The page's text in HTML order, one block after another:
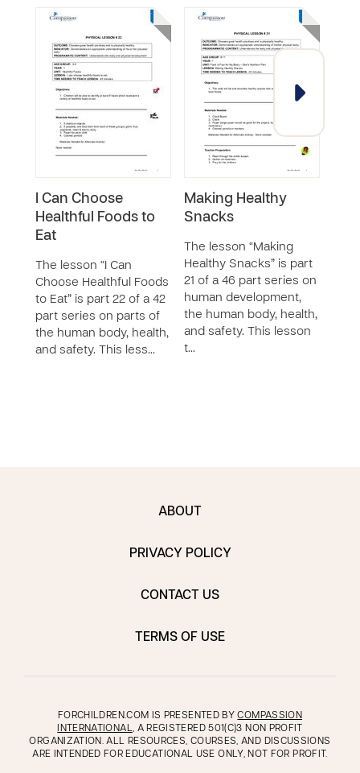
I Can Choose
Healthful Foods to
Eat
The lesson “I Can
Choose Healthful Foods
to Eat” is part 22 of a 42
part series on parts of
the human body, health,
and safety. This less…
Making Healthy
Snacks
The lesson “Making
Healthy Snacks” is part
21 of a 46 part series on
human development,
the human body, health,
and safety. This lesson
t…
ABOUT
PRIVACY POLICY
CONTACT US
TERMS OF USE
FORCHILDREN.COM IS PRESENTED BYCOMPASSION
INTERNATIONAL, A REGISTERED 501(C)3 NON PROFIT
ORGANIZATION. ALL RESOURCES, COURSES, AND DISCUSSIONS
ARE INTENDED FOR EDUCATIONAL USE ONLY, NOT FOR PROFIT.